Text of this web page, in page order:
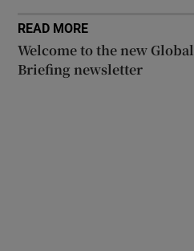
READ MORE
Welcome to the new Global
Briefing newsletter